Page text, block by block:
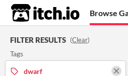
itch.io Browse
FILTER RESULTS (Clear)
Tags
dwarf